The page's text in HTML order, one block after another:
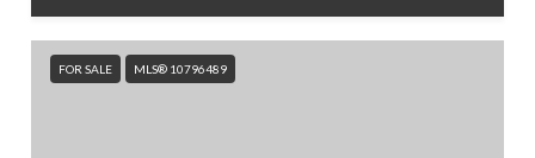
FOR SALE MLS® 10796489